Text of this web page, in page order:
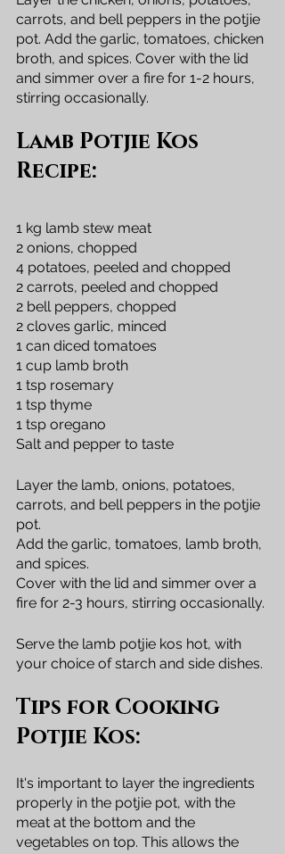
carrots, and bell peppers in the potjie
pot. Add the garlic, tomatoes, chicken
broth, and spices. Cover with the lid
and simmer over a fire for 1-2 hours,
stirring occasionally.
Lamb Potjie Kos
Recipe:
1 kg lamb stew meat
2 onions, chopped
4 potatoes, peeled and chopped
2 carrots, peeled and chopped
2 bell peppers, chopped
2 cloves garlic, minced
1 can diced tomatoes
1 cup lamb broth
1 tsp rosemary
1 tsp thyme
1 tsp oregano
Salt and pepper to taste
Layer the lamb, onions, potatoes,
carrots, and bell peppers in the potjie
pot.
Add the garlic, tomatoes, lamb broth,
and spices.
Cover with the lid and simmer over a
fire for 2-3 hours, stirring occasionally.
Serve the lamb potjie kos hot, with
your choice of starch and side dishes.
Tips for Cooking
Potjie Kos:
It's important to layer the ingredients
properly in the potjie pot, with the
meat at the bottom and the
vegetables on top. This allows the